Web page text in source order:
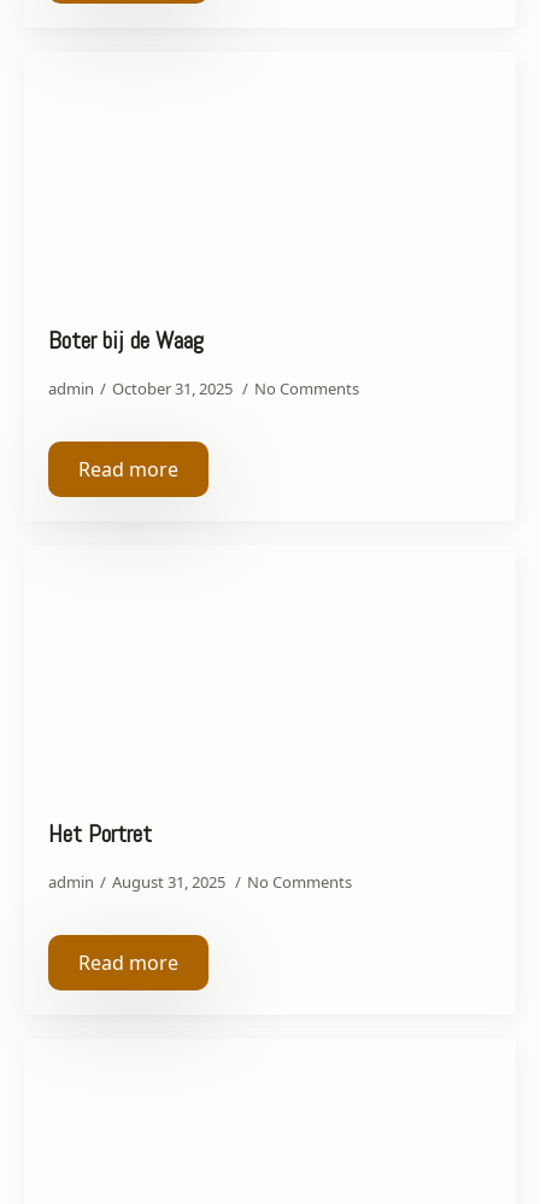
Boter bij de Waag
admin October 31, 2025 No Comments
Read more
Het Portret
admin August 31, 2025 No Comments
Read more